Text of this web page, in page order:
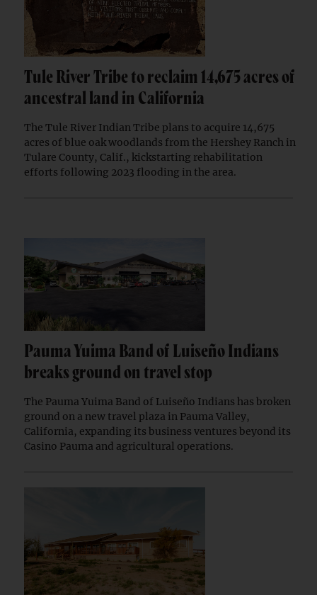
Tule River Tribe to reclaim 14,675 acres of
ancestral land in California
The Tule River Indian Tribe plans to acquire 14,675
acres of blue oak woodlands from the Hershey Ranch in
Tulare County, Calif., kickstarting rehabilitation
efforts following 2023 flooding in the area.
Pauma Yuima Band of Luiseño Indians
breaks ground on travel stop
The Pauma Yuima Band of Luiseño Indians has broken
ground on a new travel plaza in Pauma Valley,
California, expanding its business ventures beyond its
Casino Pauma and agricultural operations.